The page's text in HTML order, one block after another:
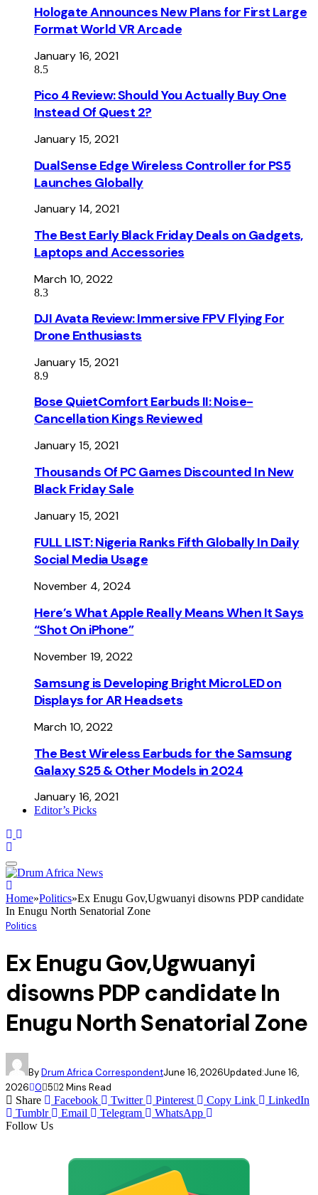
Hologate Announces New Plans for First Large
Format World VR Arcade
January 16, 2021
8.5
Pico 4 Review: Should You Actually Buy One
Instead Of Quest 2?
January 15, 2021
DualSense Edge Wireless Controller for PS5
Launches Globally
January 14, 2021
The Best Early Black Friday Deals on Gadgets,
Laptops and Accessories
March 10, 2022
8.3
DJI Avata Review: Immersive FPV Flying For
Drone Enthusiasts
January 15, 2021
8.9
Bose QuietComfort Earbuds II: Noise-
Cancellation Kings Reviewed
January 15, 2021
Thousands Of PC Games Discounted In New
Black Friday Sale
January 15, 2021
FULL LIST: Nigeria Ranks Fifth Globally In Daily
Social Media Usage
November 4, 2024
Here’s What Apple Really Means When It Says
“Shot On iPhone”
November 19, 2022
Samsung is Developing Bright MicroLED on
Displays for AR Headsets
March 10, 2022
The Best Wireless Earbuds for the Samsung
Galaxy S25 & Other Models in 2024
January 16, 2021
Editor’s Picks
Home»Politics»Ex Enugu Gov,Ugwuanyi disowns PDP candidate
In Enugu North Senatorial Zone
Politics
Ex Enugu Gov,Ugwuanyi
disowns PDP candidate In
Enugu North Senatorial Zone
ByDrum Africa CorrespondentJune 16, 2026Updated:June 16,
2026 0 5 2 Mins Read
Share
Facebook Twitter Pinterest Copy Link
LinkedIn
Tumblr
Email Telegram
WhatsApp
Follow Us